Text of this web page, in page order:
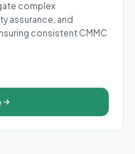
complex
assurance, and
consistent CMMC